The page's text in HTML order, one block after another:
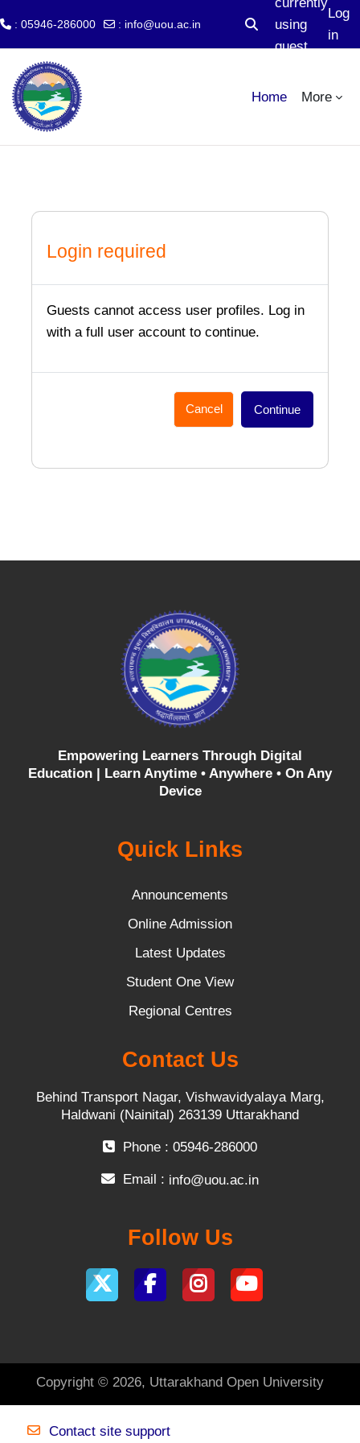
Skip to main content
: 05946-286000 : info@uou.ac.in
Toggle search input
using
guest
Log
in
Home More
Login required
Guests cannot access user profiles. Log in
with a full user account to continue.
Cancel Continue
Empowering Learners Through Digital
Education | Learn Anytime • Anywhere • On Any
Device
Quick Links
Announcements
Online Admission
Latest Updates
Student One View
Regional Centres
Contact Us
Behind Transport Nagar, Vishwavidyalaya Marg,
Haldwani (Nainital) 263139 Uttarakhand
Phone : 05946-286000
Email : info@uou.ac.in
Follow Us
Copyright © 2026, Uttarakhand Open University
Contact site support